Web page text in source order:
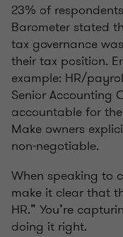
23% of
Barometer stated
tax governance
their tax position.
example: HR/
Senior Accounting
accountable for
Make owners
non-negotiable.
When speaking to
make it clear that
HR.” You’re
doing it right.